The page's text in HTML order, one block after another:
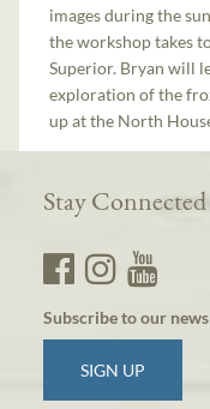
images during the
the workshop takes
Superior. Bryan will
exploration of the
up at the North
Stay Connected
Subscribe to our
SIGN UP